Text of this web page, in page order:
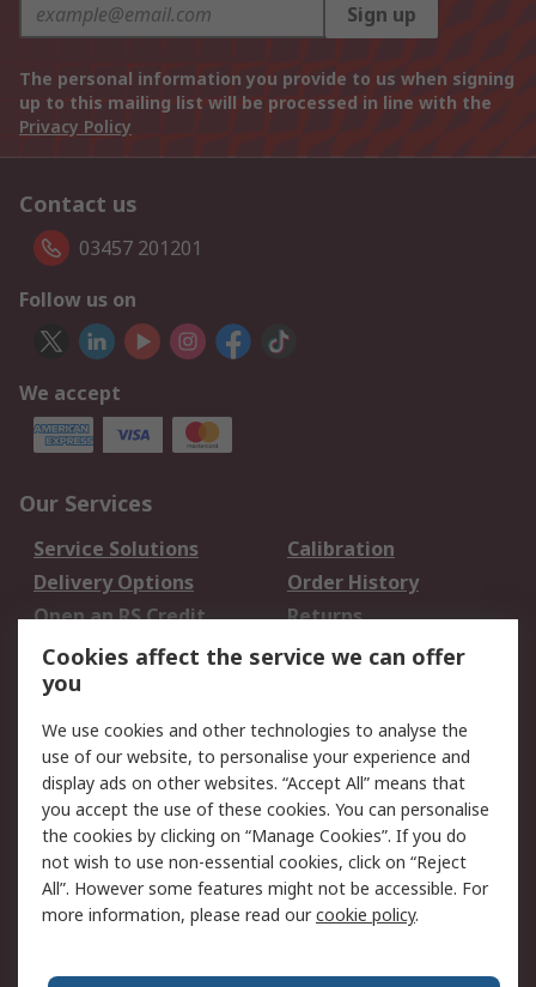
Sign up
The personal information you provide to us when signing
up to this mailing list will be processed in line with the
Privacy Policy
Contact us
03457 201201
Follow us on
We accept
Our Services
Service Solutions
Calibration
Delivery Options
Order History
Open an RS Credit
Account
Returns
Scheduled Orders
Legal
Cookie Policy
Email Security
Privacy Policy -
Updated
Website Terms
Terms and Conditions
of Sale
Cookies affect the service we can offer
you
We use cookies and other technologies to analyse the
use of our website, to personalise your experience and
display ads on other websites. “Accept All” means that
you accept the use of these cookies. You can personalise
the cookies by clicking on “Manage Cookies”. If you do
not wish to use non-essential cookies, click on “Reject
All”. However some features might not be accessible. For
more information, please read ourcookie policy.